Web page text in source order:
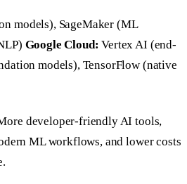
models), SageMaker (ML
Google Cloud: Vertex AI (end-
models), TensorFlow (native
developer-friendly AI tools,
ML workflows, and lower costs